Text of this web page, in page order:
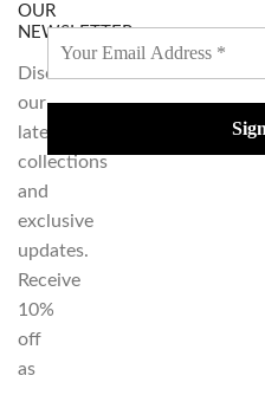
OUR
NEWSLETTER
Discover
our
latest
collections
and
exclusive
updates.
Receive
10%
off
as